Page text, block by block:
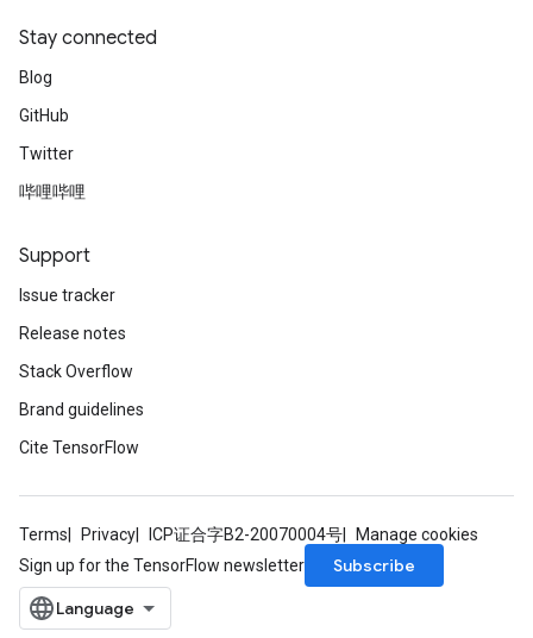
Stay connected
Blog
GitHub
Twitter
哔哩哔哩
Support
Issue tracker
Release notes
Stack Overflow
Brand guidelines
Cite TensorFlow
Terms Privacy ICP证合字B2-20070004号
Manage cookies
Sign up for the TensorFlow newsletter
Subscribe